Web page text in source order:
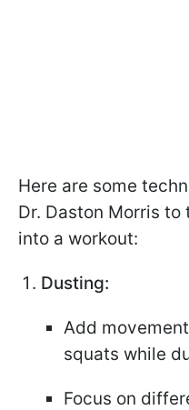
Here are some
Dr. Daston Morris to
into a workout:
Dusting:
Add
squats while
Focus on